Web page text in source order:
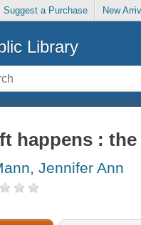
Suggest a Purchase New
Library
happens :
Jennifer Ann